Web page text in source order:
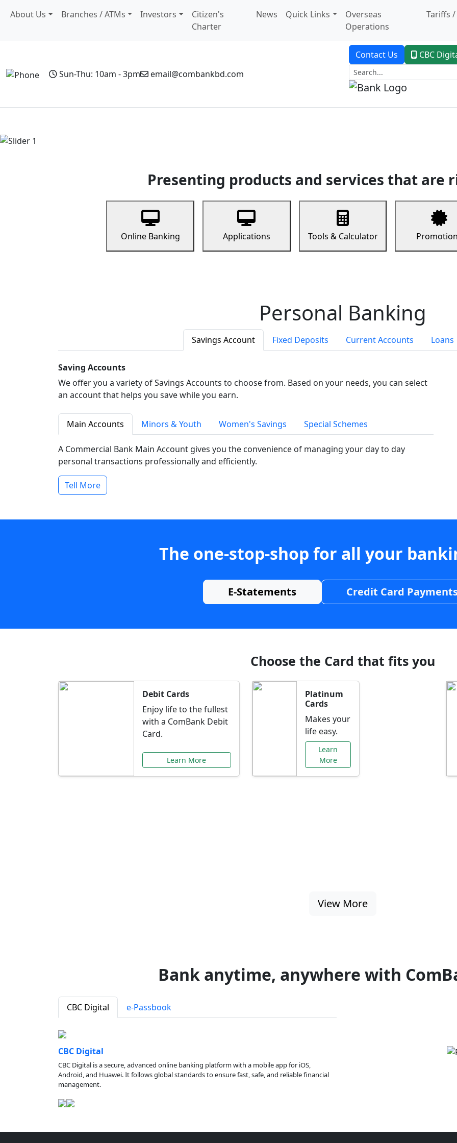
About Us Branches / ATMs Investors
Citizen's
Charter
News Quick Links
Overseas
Operations
Tariffs /
Sun-Thu: 10am - 3pm email@combankbd.com
Contact Us CBC
Presenting products and services that are
Online Banking Applications Tools & Calculator
Personal Banking
Savings Account Fixed Deposits Current Accounts Loans
Saving Accounts
We offer you a variety of Savings Accounts to choose from. Based on your needs, you can select
an account that helps you save while you earn.
Main Accounts Minors & Youth Women's Savings Special Schemes
A Commercial Bank Main Account gives you the convenience of managing your day to day
personal transactions professionally and efficiently.
Tell More
The one-stop-shop for all your
E-Statements Credit Card
Choose the Card that fits you
Debit Cards
Enjoy life to the fullest
with a ComBank Debit
Card.
Learn More
Platinum
Cards
Makes your
life easy.
Learn
More
View More
Bank anytime, anywhere with
CBC Digital e-Passbook
CBC Digital
CBC Digital is a secure, advanced online banking platform with a mobile app for iOS,
Android, and Huawei. It follows global standards to ensure fast, safe, and reliable financial
management.